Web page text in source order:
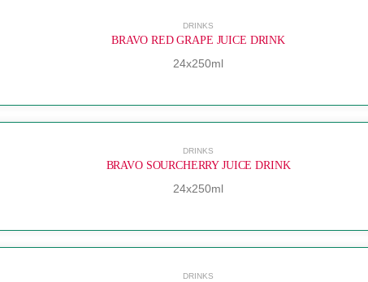
DRINKS
BRAVO RED GRAPE JUICE DRINK
24x250ml
DRINKS
BRAVO SOURCHERRY JUICE DRINK
24x250ml
DRINKS